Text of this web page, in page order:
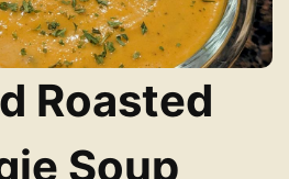
Roasted
Soup